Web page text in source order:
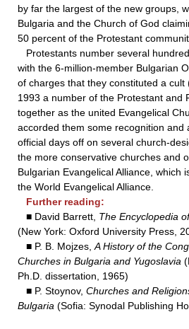
by far the largest of the new groups,
Bulgaria and the Church of God
50 percent of the Protestant
Protestants number several
with the 6-million-member Bulgarian
of charges that they constituted a cult
1993 a number of the Protestant and
together as the united Evangelical
accorded them some recognition and
official days off on several church-
the more conservative churches and
Bulgarian Evangelical Alliance, which
the World Evangelical Alliance.
Further reading:
■ David Barrett, The Encyclopedia
(New York: Oxford University Press,
■ P. B. Mojzes, A History of the
Churches in Bulgaria and Yugoslavia
Ph.D. dissertation, 1965)
■ P. Stoynov, Churches and
Bulgaria (Sofia: Synodal Publishing